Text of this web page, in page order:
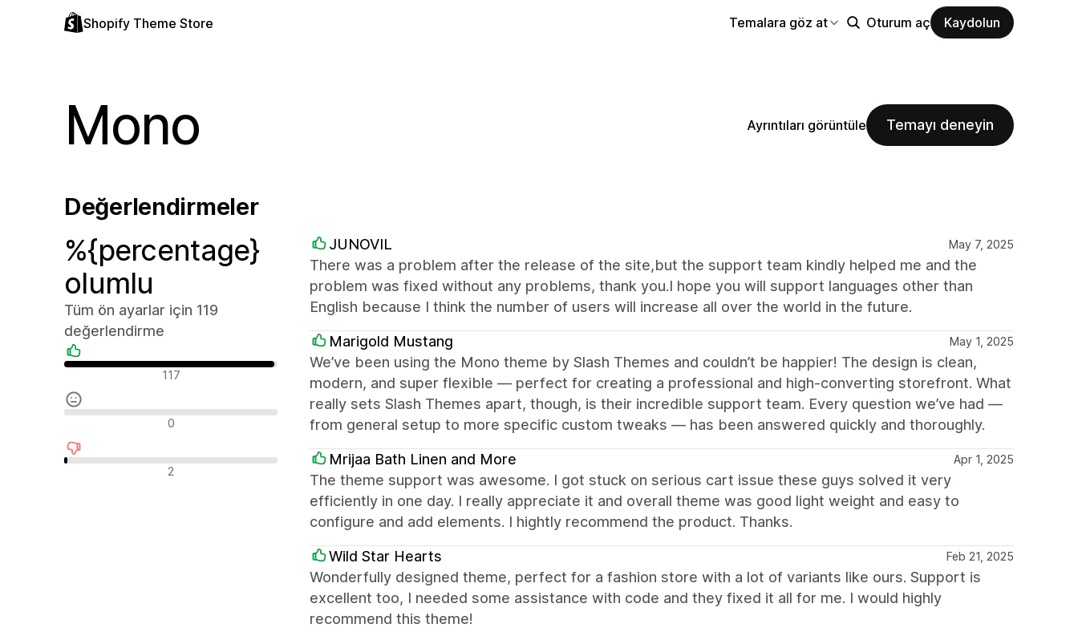
Shopify Theme Store Temalara göz at Oturum aç Kaydolun
Mono Ayrıntıları görüntüle Temayı deneyin
Değerlendirmeler
%{percentage}
olumlu
Tüm ön ayarlar için 119
değerlendirme
Olumlu değerlendirmeler
117
Nötr değerlendirmeler
0
Olumsuz değerlendirmeler
2
JUNOVIL May 7, 2025
There was a problem after the release of the site,but the support team kindly helped me and the
problem was fixed without any problems, thank you.I hope you will support languages other than
English because I think the number of users will increase all over the world in the future.
Marigold Mustang May 1, 2025
We’ve been using the Mono theme by Slash Themes and couldn’t be happier! The design is clean,
modern, and super flexible — perfect for creating a professional and high-converting storefront. What
really sets Slash Themes apart, though, is their incredible support team. Every question we’ve had —
from general setup to more specific custom tweaks — has been answered quickly and thoroughly.
Mrijaa Bath Linen and More Apr 1, 2025
The theme support was awesome. I got stuck on serious cart issue these guys solved it very
efficiently in one day. I really appreciate it and overall theme was good light weight and easy to
configure and add elements. I hightly recommend the product. Thanks.
Wild Star Hearts Feb 21, 2025
Wonderfully designed theme, perfect for a fashion store with a lot of variants like ours. Support is
excellent too, I needed some assistance with code and they fixed it all for me. I would highly
recommend this theme!